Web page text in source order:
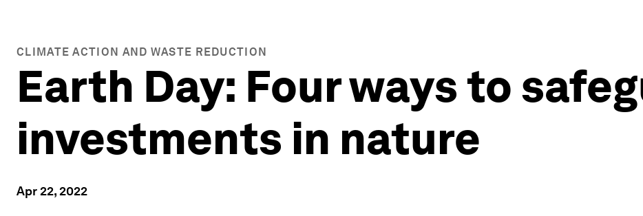
CLIMATE ACTION AND WASTE REDUCTION
Earth Day: Four ways to
investments in nature
Apr 22, 2022